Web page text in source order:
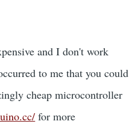
and I don't work
to me that you could
cheap microcontroller
for more